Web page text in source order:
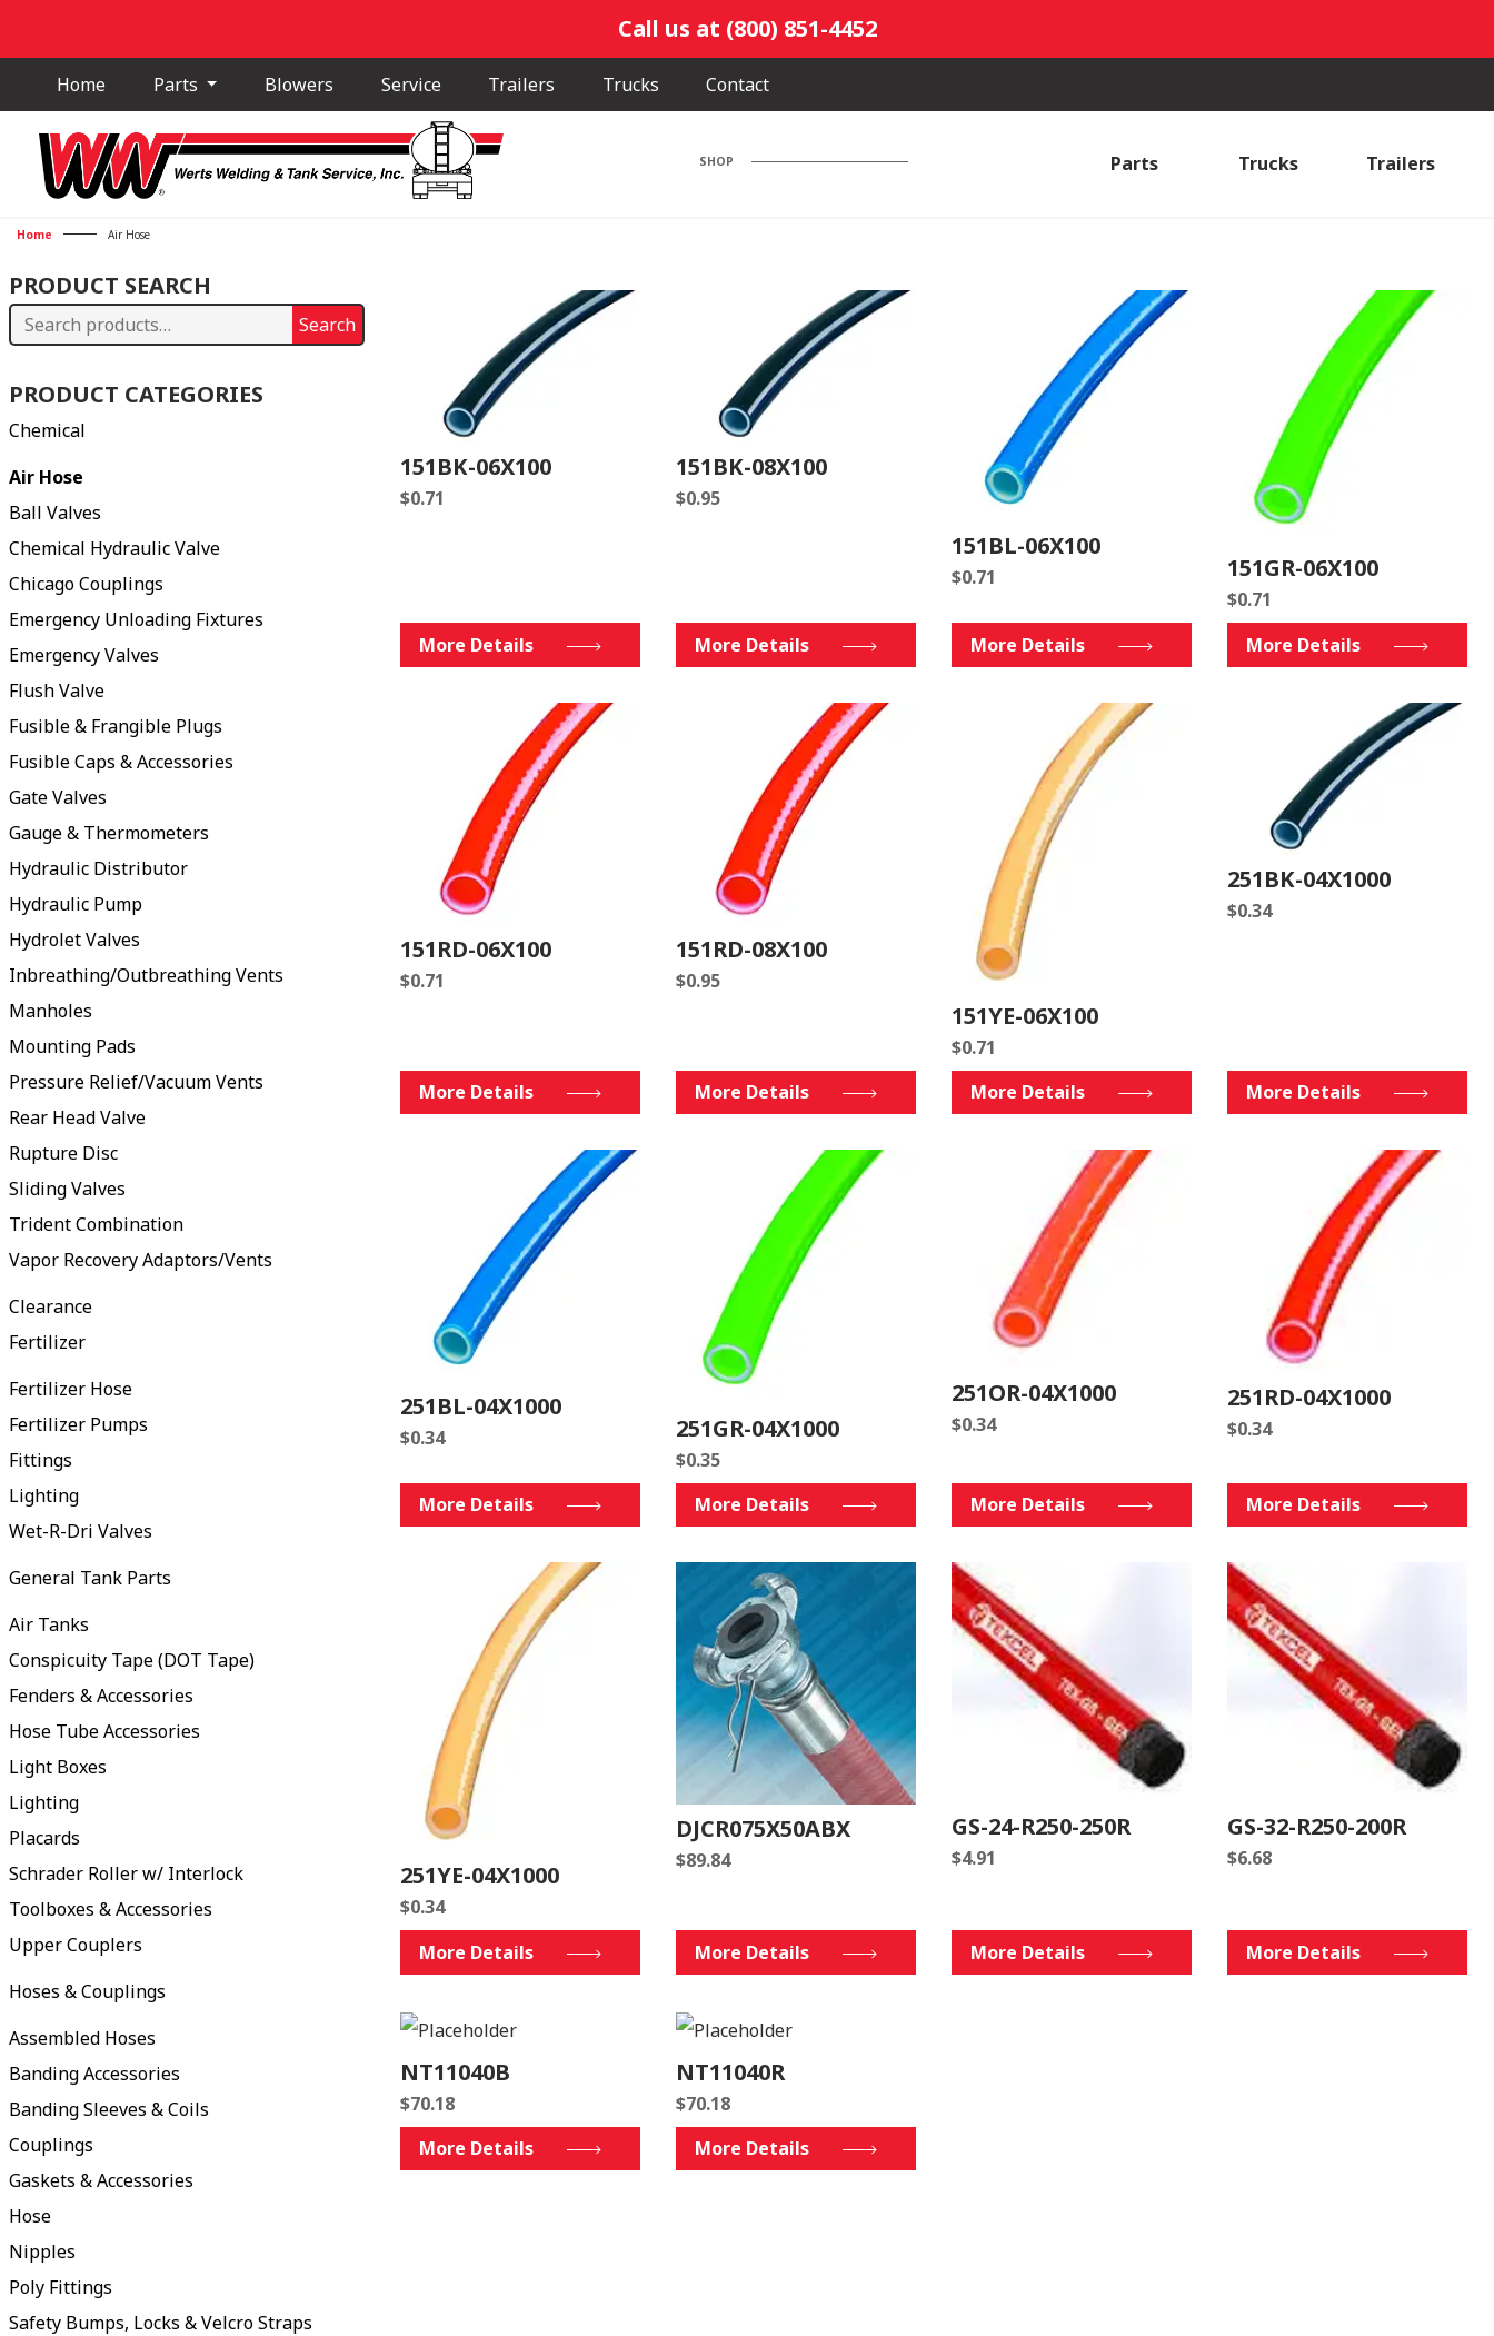
Call us at (800) 851-4452
Home Parts Blowers Service Trailers Trucks Contact
SHOP Parts Trucks Trailers
Home Air Hose
PRODUCT SEARCH
Search
Search
PRODUCT CATEGORIES
Chemical
Air Hose
Ball Valves
Chemical Hydraulic Valve
Chicago Couplings
Emergency Unloading Fixtures
Emergency Valves
Flush Valve
Fusible & Frangible Plugs
Fusible Caps & Accessories
Gate Valves
Gauge & Thermometers
Hydraulic Distributor
Hydraulic Pump
Hydrolet Valves
Inbreathing/Outbreathing Vents
Manholes
Mounting Pads
Pressure Relief/Vacuum Vents
Rear Head Valve
Rupture Disc
Sliding Valves
Trident Combination
Vapor Recovery Adaptors/Vents
Clearance
Fertilizer
Fertilizer Hose
Fertilizer Pumps
Fittings
Lighting
Wet-R-Dri Valves
General Tank Parts
Air Tanks
Conspicuity Tape (DOT Tape)
Fenders & Accessories
Hose Tube Accessories
Light Boxes
Lighting
Placards
Schrader Roller w/ Interlock
Toolboxes & Accessories
Upper Couplers
Hoses & Couplings
Assembled Hoses
Banding Accessories
Banding Sleeves & Coils
Couplings
Gaskets & Accessories
Hose
Nipples
Poly Fittings
Safety Bumps, Locks & Velcro Straps
151BK-06X100
$0.71
More Details
151BK-08X100
$0.95
More Details
151BL-06X100
$0.71
More Details
151GR-06X100
$0.71
More Details
151RD-06X100
$0.71
More Details
151RD-08X100
$0.95
More Details
151YE-06X100
$0.71
More Details
251BK-04X1000
$0.34
More Details
251BL-04X1000
$0.34
More Details
251GR-04X1000
$0.35
More Details
251OR-04X1000
$0.34
More Details
251RD-04X1000
$0.34
More Details
251YE-04X1000
$0.34
More Details
DJCR075X50ABX
$89.84
More Details
GS-24-R250-250R
$4.91
More Details
GS-32-R250-200R
$6.68
More Details
NT11040B
$70.18
More Details
NT11040R
$70.18
More Details